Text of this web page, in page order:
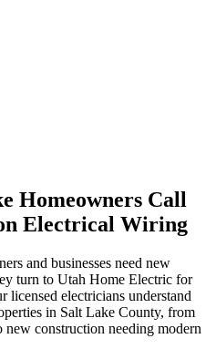
Homeowners Call
Electrical Wiring
and businesses need new
turn to Utah Home Electric for
licensed electricians understand
in Salt Lake County, from
new construction needing modern